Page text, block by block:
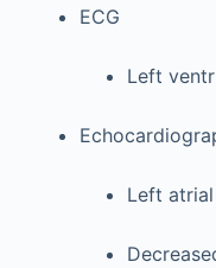
ECG
Left
Left